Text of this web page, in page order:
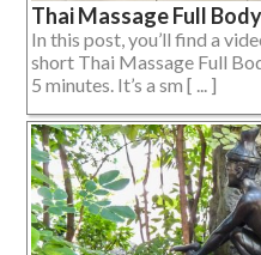
Thai Massage Full
In this post, you’ll find a
short Thai Massage Full
5 minutes. It’s a sm [ ... ]